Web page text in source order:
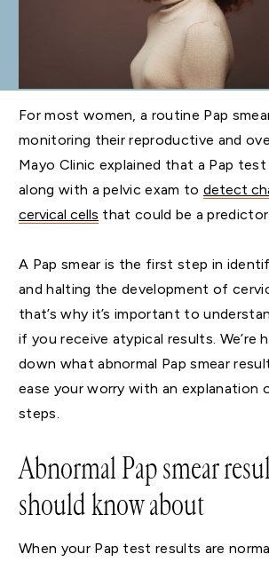
For most women, a routine Pap
monitoring their reproductive and
Mayo Clinic explained that a Pap
along with a pelvic exam to detect
cervical cells that could be a
A Pap smear is the first step in
and halting the development of
that’s why it’s important to
if you receive atypical results. We’re
down what abnormal Pap smear
ease your worry with an explanation
steps.
Abnormal Pap smear
should know about
When your Pap test results are